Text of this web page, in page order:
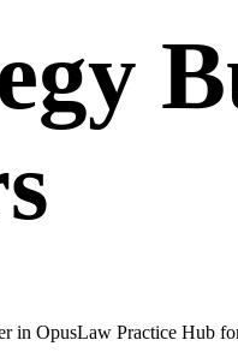
in OpusLaw Practice Hub